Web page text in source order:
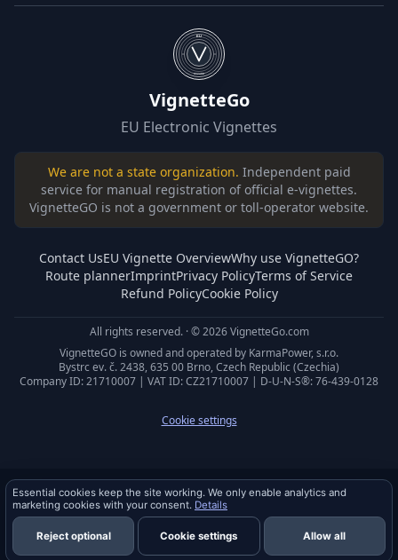
Privacy & cookies
Essential cookies keep the site working. We only enable analytics and
marketing cookies with your consent. Details
Reject optional Cookie settings Allow all
EU
WIZARD
VignetteGo
EU Electronic Vignettes
We are not a state organization. Independent paid
service for manual registration of official e-vignettes.
VignetteGO is not a government or toll-operator website.
Contact UsEU Vignette OverviewWhy use VignetteGO?
Route plannerImprintPrivacy PolicyTerms of Service
Refund PolicyCookie Policy
All rights reserved. · © 2026 VignetteGo.com
VignetteGO is owned and operated by KarmaPower, s.r.o.
Bystrc ev. č. 2438, 635 00 Brno, Czech Republic (Czechia)
Company ID: 21710007 | VAT ID: CZ21710007 | D-U-N-S®: 76-439-0128
Cookie settings